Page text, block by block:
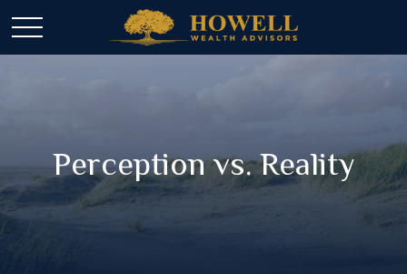
Perception vs. Reality